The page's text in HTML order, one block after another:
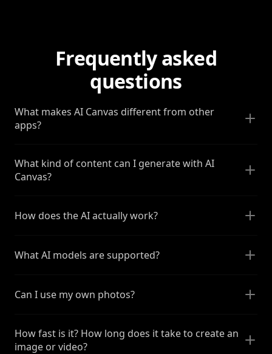
Frequently asked
questions
What makes AI Canvas different from other
apps?
What kind of content can I generate with AI
Canvas?
How does the AI actually work?
What AI models are supported?
Can I use my own photos?
How fast is it? How long does it take to create an
image or video?